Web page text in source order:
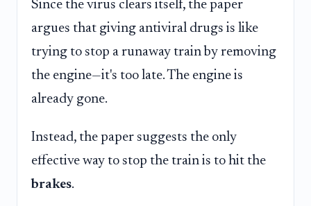
Since the virus clears itself, the paper
argues that giving antiviral drugs is like
trying to stop a runaway train by removing
the engine—it's too late. The engine is
already gone.
Instead, the paper suggests the only
effective way to stop the train is to hit the
brakes.